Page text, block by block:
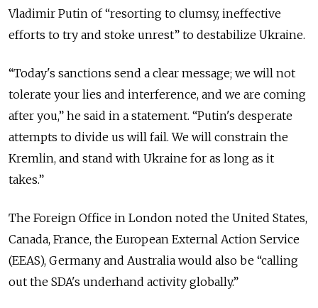
Vladimir Putin of “resorting to clumsy, ineffective
efforts to try and stoke unrest” to destabilize Ukraine.
“Today's sanctions send a clear message; we will not
tolerate your lies and interference, and we are coming
after you,” he said in a statement. “Putin's desperate
attempts to divide us will fail. We will constrain the
Kremlin, and stand with Ukraine for as long as it
takes.”
The Foreign Office in London noted the United States,
Canada, France, the European External Action Service
(EEAS), Germany and Australia would also be “calling
out the SDA's underhand activity globally.”